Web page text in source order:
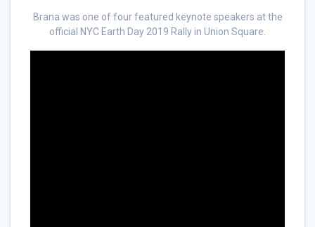
Brana was one of four featured keynote speakers at the
official NYC Earth Day 2019 Rally in Union Square.